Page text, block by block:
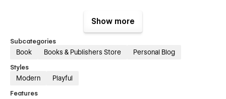
Blog Category template
Blog template
Event template
Section folders
Show more
Subcategories
Book Books & Publishers Store Personal Blog
Styles
Modern Playful
Features